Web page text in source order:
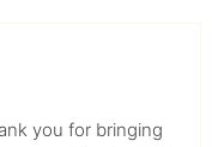
you for bringing